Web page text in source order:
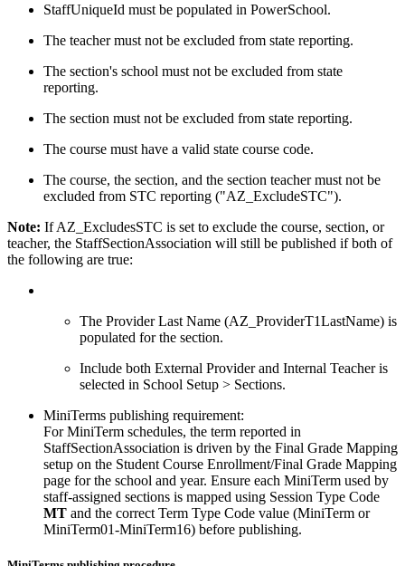
StaffUniqueId must be populated in PowerSchool.
The teacher must not be excluded from state reporting.
The section's school must not be excluded from state
reporting.
The section must not be excluded from state reporting.
The course must have a valid state course code.
The course, the section, and the section teacher must not be
excluded from STC reporting ("AZ_ExcludeSTC").
Note: If AZ_ExcludesSTC is set to exclude the course, section, or
teacher, the StaffSectionAssociation will still be published if both of
the following are true:
The Provider Last Name (AZ_ProviderT1LastName) is
populated for the section.
Include both External Provider and Internal Teacher is
selected in School Setup > Sections.
MiniTerms publishing requirement:
For MiniTerm schedules, the term reported in
StaffSectionAssociation is driven by the Final Grade Mapping
setup on the Student Course Enrollment/Final Grade Mapping
page for the school and year. Ensure each MiniTerm used by
staff-assigned sections is mapped using Session Type Code
MT and the correct Term Type Code value (MiniTerm or
MiniTerm01-MiniTerm16) before publishing.